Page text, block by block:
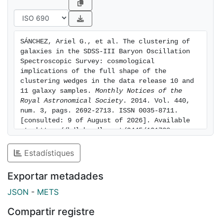
consistent with a time-independent dark energy
equation of state, in which case we find wDE = -1.024
± 0.052. We explore the constraints on the growth
rate of cosmic structures assuming f(z) =
Omegam(z)gamma and obtain gamma = 0.69 ± 0.15,
consistent with the predictions of general relativity of
gamma = 0.55.
SÁNCHEZ, Ariel G., et al. The clustering of
galaxies in the SDSS-III Baryon Oscillation
Spectroscopic Survey: cosmological
implications of the full shape of the
clustering wedges in the data release 10 and
11 galaxy samples. Monthly Notices of the
Royal Astronomical Society. 2014. Vol. 440,
num. 3, pags. 2692-2713. ISSN 0035-8711.
[consulted: 9 of August of 2026]. Available
at: https://hdl.handle.net/2445/101738
Estadístiques
Exportar metadades
JSON - METS
Compartir registre